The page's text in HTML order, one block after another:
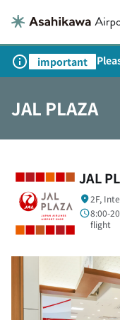
important
JAL PLAZA
JAL
2F,
8:00-
flight